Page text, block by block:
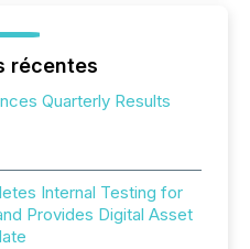
récentes
Quarterly Results
Internal Testing for
Provides Digital Asset